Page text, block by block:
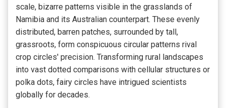
scale, bizarre patterns visible in the grasslands of
Namibia and its Australian counterpart. These evenly
distributed, barren patches, surrounded by tall,
grassroots, form conspicuous circular patterns rival
crop circles' precision. Transforming rural landscapes
into vast dotted comparisons with cellular structures or
polka dots, fairy circles have intrigued scientists
globally for decades.